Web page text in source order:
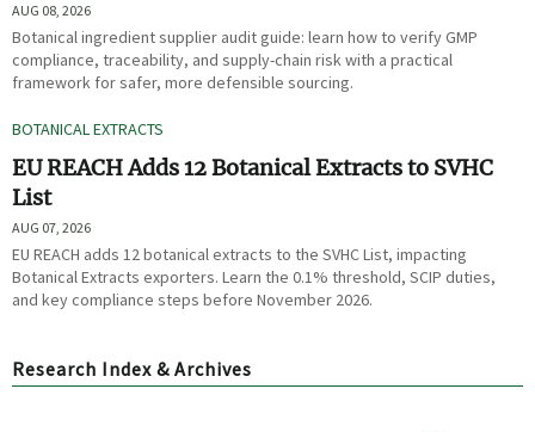
AUG 08, 2026
Botanical ingredient supplier audit guide: learn how to verify GMP
compliance, traceability, and supply-chain risk with a practical
framework for safer, more defensible sourcing.
BOTANICAL EXTRACTS
EU REACH Adds 12 Botanical Extracts to SVHC
List
AUG 07, 2026
EU REACH adds 12 botanical extracts to the SVHC List, impacting
Botanical Extracts exporters. Learn the 0.1% threshold, SCIP duties,
and key compliance steps before November 2026.
Research Index & Archives